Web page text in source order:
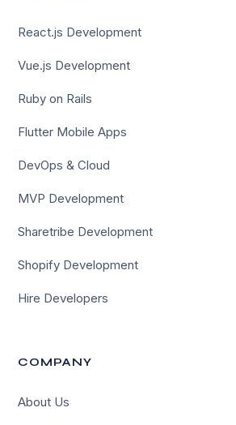
React.js Development
Vue.js Development
Ruby on Rails
Flutter Mobile Apps
DevOps & Cloud
MVP Development
Sharetribe Development
Shopify Development
Hire Developers
COMPANY
About Us